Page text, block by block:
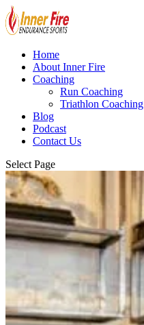
Home
About Inner Fire
Coaching
Run Coaching
Triathlon Coaching
Blog
Podcast
Contact Us
Select Page